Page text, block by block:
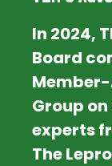
In 2024,
Board
Group
experts
The